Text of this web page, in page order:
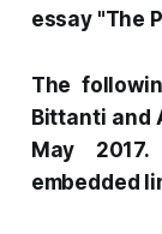
essay "The
The
Bittanti and
May
embedded